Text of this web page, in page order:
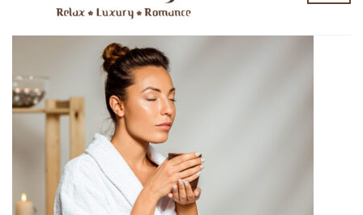
Password
LOGIN WITH:
Lost password?